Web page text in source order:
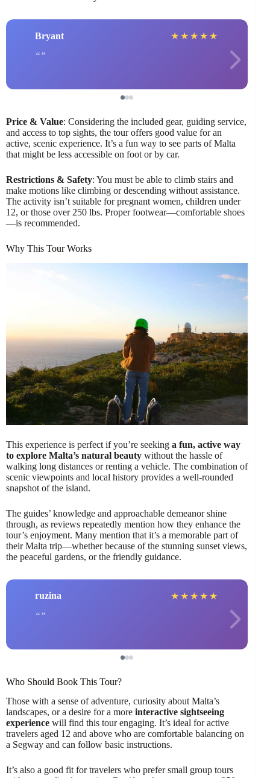
Bryant ★ ★ ★ ★ ★
Price & Value: Considering the included gear, guiding service,
and access to top sights, the tour offers good value for an
active, scenic experience. It’s a fun way to see parts of Malta
that might be less accessible on foot or by car.
Restrictions & Safety: You must be able to climb stairs and
make motions like climbing or descending without assistance.
The activity isn’t suitable for pregnant women, children under
12, or those over 250 lbs. Proper footwear—comfortable shoes
—is recommended.
Why This Tour Works
This experience is perfect if you’re seeking a fun, active way
to explore Malta’s natural beauty without the hassle of
walking long distances or renting a vehicle. The combination of
scenic viewpoints and local history provides a well-rounded
snapshot of the island.
The guides’ knowledge and approachable demeanor shine
through, as reviews repeatedly mention how they enhance the
tour’s enjoyment. Many mention that it’s a memorable part of
their Malta trip—whether because of the stunning sunset views,
the peaceful gardens, or the friendly guidance.
ruzina ★ ★ ★ ★ ★
Who Should Book This Tour?
Those with a sense of adventure, curiosity about Malta’s
landscapes, or a desire for a more interactive sightseeing
experience will find this tour engaging. It’s ideal for active
travelers aged 12 and above who are comfortable balancing on
a Segway and can follow basic instructions.
It’s also a good fit for travelers who prefer small group tours